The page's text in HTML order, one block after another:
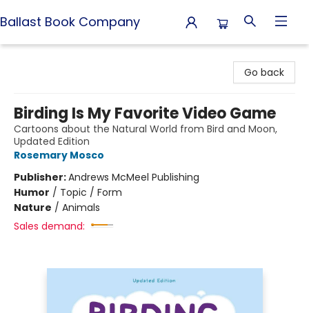
Ballast Book Company
Go back
Birding Is My Favorite Video Game
Cartoons about the Natural World from Bird and Moon,
Updated Edition
Rosemary Mosco
Publisher:Andrews McMeel Publishing
Humor / Topic / Form
Nature / Animals
Sales demand: